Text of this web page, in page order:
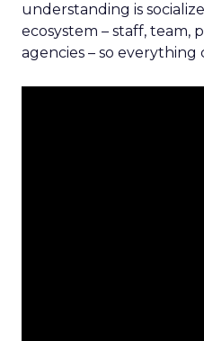
understanding is
ecosystem – staff, team,
agencies – so everything